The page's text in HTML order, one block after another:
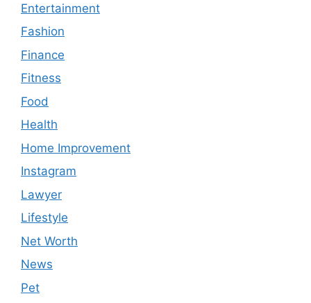
Entertainment
Fashion
Finance
Fitness
Food
Health
Home Improvement
Instagram
Lawyer
Lifestyle
Net Worth
News
Pet